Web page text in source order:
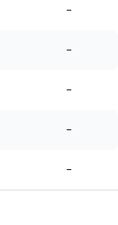
-
-
-
-
-